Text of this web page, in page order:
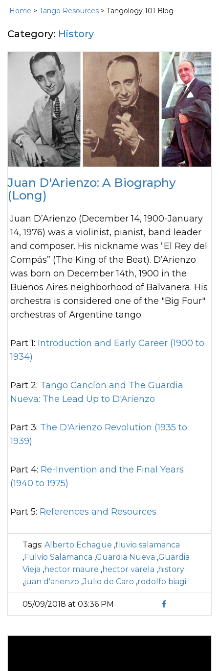
Home > Tango Resources > Tangology 101 Blog
Category: History
Juan D'Arienzo: A Biography
(Long)
Juan D’Arienzo (December 14, 1900-January
14, 1976) was a violinist, pianist, band leader
and composer. His nickname was “El Rey del
Compás” (The King of the Beat). D’Arienzo
was born on December 14th, 1900 in the
Buenos Aires neighborhood of Balvanera. His
orchestra is considered one of the "Big Four"
orchestras of Argentine tango.
Part 1: Introduction and Early Career (1900 to
1934)
Part 2: Tango Cancíon and The Guardia
Nueva: The Lead Up to D'Arienzo
Part 3: The D'Arienzo Revolution (1935 to
1939)
Part 4: Re-Invention and the Final Years
(1940 to 1975)
Part 5: References and Resources
Tags: Alberto Echague ,fluvio salamanca
,Fulvio Salamanca ,Guardia Nueva ,Guardia
Vieja ,hector maure ,hector varela ,history
,juan d'arienzo ,Julio de Caro ,rodolfo biagi
05/09/2018 at 03:36 PM